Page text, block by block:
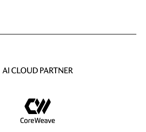
AI CLOUD PARTNER